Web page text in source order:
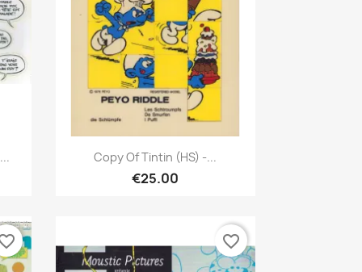
Quick view
Copy Of Tintin (HS) -...
€25.00
favorite_border